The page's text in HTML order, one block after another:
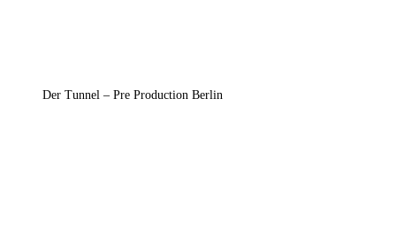
Der Tunnel – Pre Production Berlin